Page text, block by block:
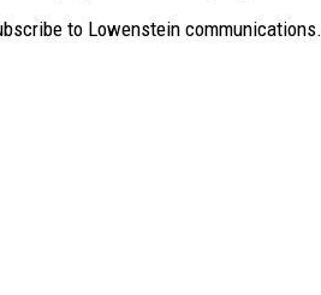
to Lowenstein communications.